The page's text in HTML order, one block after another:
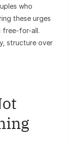
who
these urges
free-for-all.
structure over